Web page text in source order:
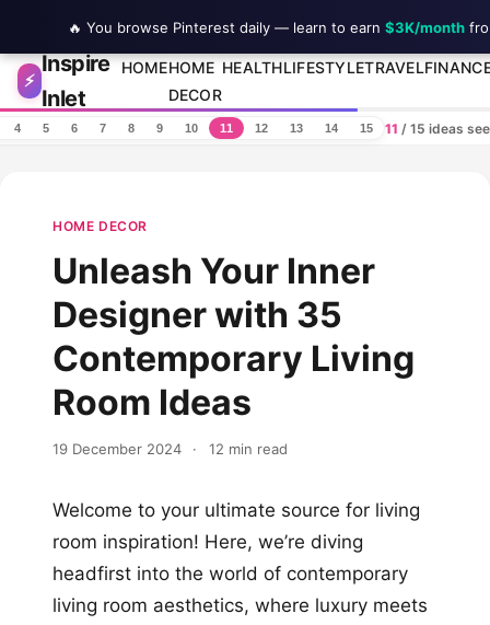
Skip to content
⚡
Inspire
Inlet
HOMEHOME
DECOR
HEALTHLIFESTYLETRAVEL
4 5 6 7 8 9 10 11 12 13 14 15 11 / 15 ideas
HOME DECOR
Unleash Your Inner
Designer with 35
Contemporary Living
Room Ideas
19 December 2024 · 12 min read
Welcome to your ultimate source for living
room inspiration! Here, we’re diving
headfirst into the world of contemporary
living room aesthetics, where luxury meets
🔥 You browse Pinterest daily — learn to earn $3K/month